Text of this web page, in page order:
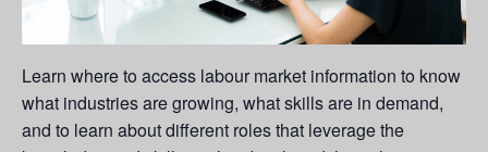
Learn where to access labour market information to know
what industries are growing, what skills are in demand,
and to learn about different roles that leverage the